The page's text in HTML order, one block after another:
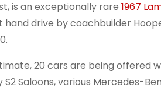
is an exceptionally rare 1967
drive by coachbuilder
20 cars are being offered
S2 Saloons, various Mercedes-